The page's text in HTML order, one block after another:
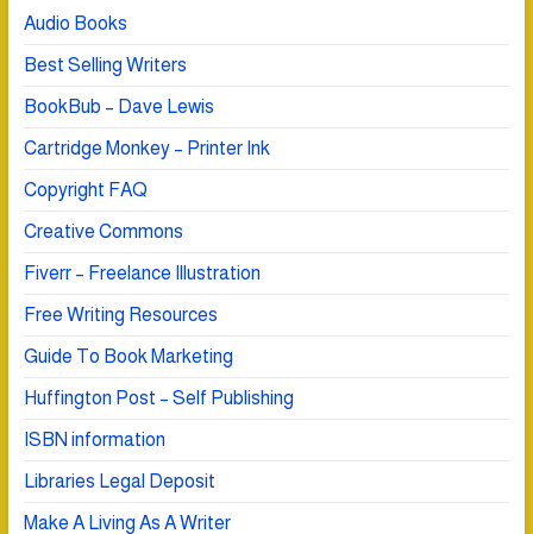
Audio Books
Best Selling Writers
BookBub – Dave Lewis
Cartridge Monkey – Printer Ink
Copyright FAQ
Creative Commons
Fiverr – Freelance Illustration
Free Writing Resources
Guide To Book Marketing
Huffington Post – Self Publishing
ISBN information
Libraries Legal Deposit
Make A Living As A Writer